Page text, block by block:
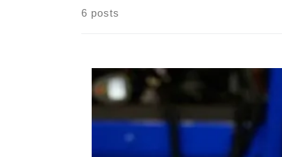
6 posts